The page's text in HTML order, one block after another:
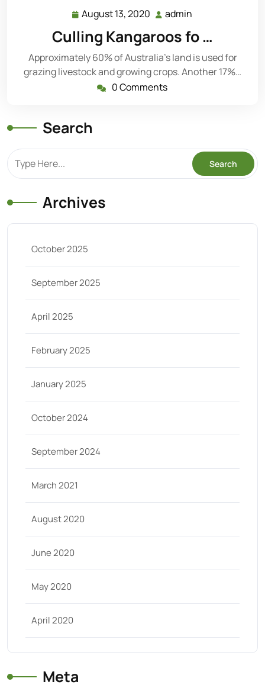
August 13, 2020 August
2020
admin
Culling Kangaroos fo …
Approximately 60% of Australia’s land is used for
grazing livestock and growing crops. Another 17%…
0 Comments
Search
Archives
October 2025
September 2025
April 2025
February 2025
January 2025
October 2024
September 2024
March 2021
August 2020
June 2020
May 2020
April 2020
Meta